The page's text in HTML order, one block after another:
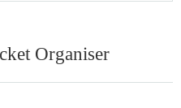
Organiser